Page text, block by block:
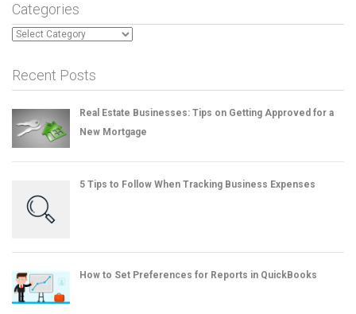
Categories
Categories
Recent Posts
Real Estate Businesses: Tips on Getting Approved for a
New Mortgage
5 Tips to Follow When Tracking Business Expenses
How to Set Preferences for Reports in QuickBooks